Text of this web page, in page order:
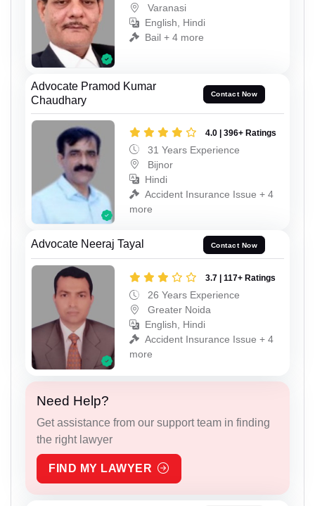
Varanasi
English, Hindi
Bail + 4 more
Advocate Pramod Kumar
Chaudhary
Contact Now
4.0 | 396+ Ratings
31 Years Experience
Bijnor
Hindi
Accident Insurance Issue + 4
more
Advocate Neeraj Tayal Contact Now
3.7 | 117+ Ratings
26 Years Experience
Greater Noida
English, Hindi
Accident Insurance Issue + 4
more
Need Help?
Get assistance from our support team in finding
the right lawyer
FIND MY LAWYER